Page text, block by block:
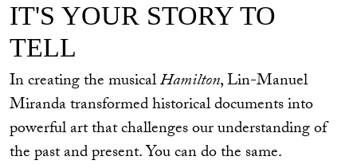
IT'S YOUR STORY TO
TELL
In creating the musicalHamilton, Lin-Manuel
Miranda transformed historical documents into
powerful art that challenges our understanding of
the past and present. You can do the same.